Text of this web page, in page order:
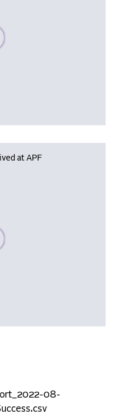
wait, populating data
at APF
wait, populating data
08-